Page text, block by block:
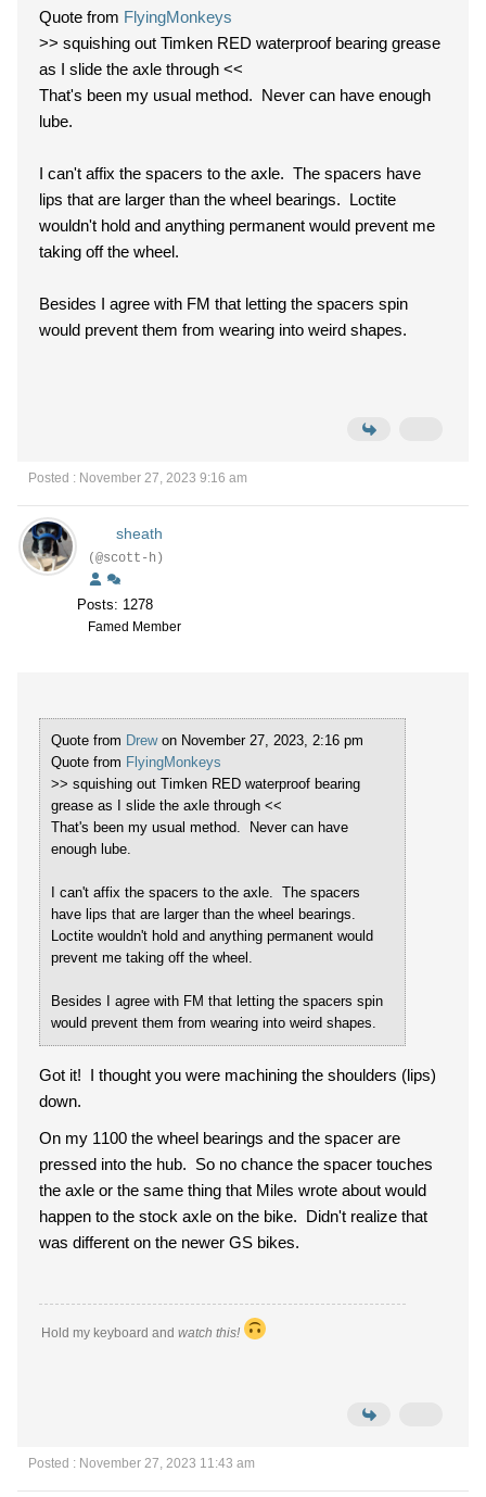
Quote from FlyingMonkeys
>> squishing out Timken RED waterproof bearing grease
as I slide the axle through <<
That's been my usual method. Never can have enough
lube.
I can't affix the spacers to the axle. The spacers have
lips that are larger than the wheel bearings. Loctite
wouldn't hold and anything permanent would prevent me
taking off the wheel.
Besides I agree with FM that letting the spacers spin
would prevent them from wearing into weird shapes.
Posted : November 27, 2023 9:16 am
sheath
(@scott-h)
Posts: 1278
Famed Member
Quote from Drewon November 27, 2023, 2:16 pm
Quote from FlyingMonkeys
>> squishing out Timken RED waterproof bearing
grease as I slide the axle through <<
That's been my usual method. Never can have
enough lube.
I can't affix the spacers to the axle. The spacers
have lips that are larger than the wheel bearings.
Loctite wouldn't hold and anything permanent would
prevent me taking off the wheel.
Besides I agree with FM that letting the spacers spin
would prevent them from wearing into weird shapes.
Got it! I thought you were machining the shoulders (lips)
down.
On my 1100 the wheel bearings and the spacer are
pressed into the hub. So no chance the spacer touches
the axle or the same thing that Miles wrote about would
happen to the stock axle on the bike. Didn't realize that
was different on the newer GS bikes.
Hold my keyboard and watch this!
Posted : November 27, 2023 11:43 am